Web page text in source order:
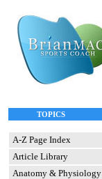
TOPICS
A-Z Page Index
Article Library
Anatomy & Physiology